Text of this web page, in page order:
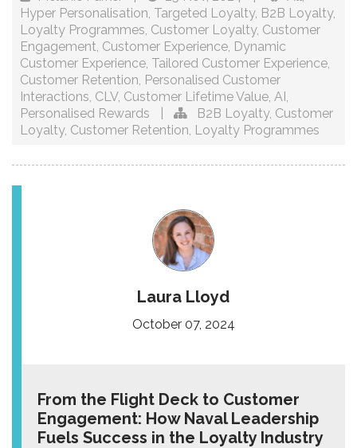
Hyper Personalisation, Targeted Loyalty, B2B Loyalty,
Loyalty Programmes, Customer Loyalty, Customer
Engagement, Customer Experience, Dynamic
Customer Experience, Tailored Customer Experience,
Customer Retention, Personalised Customer
Interactions, CLV, Customer Lifetime Value, AI,
Personalised Rewards
B2B Loyalty, Customer
Loyalty, Customer Retention, Loyalty Programmes
Laura Lloyd
October 07, 2024
From the Flight Deck to Customer
Engagement: How Naval Leadership
Fuels Success in the Loyalty Industry